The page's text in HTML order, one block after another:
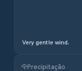
Very gentle wind.
Precipitação